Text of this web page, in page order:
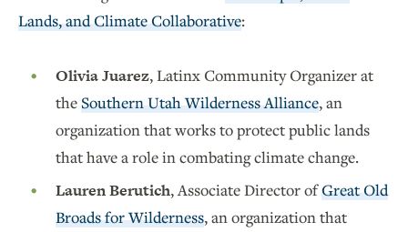
Lands, and Climate Collaborative:
Olivia Juarez, Latinx Community Organizer at
theSouthern Utah Wilderness Alliance, an
organization that works to protect public lands
that have a role in combating climate change.
Lauren Berutich, Associate Director ofGreat Old
Broads for Wilderness, an organization that